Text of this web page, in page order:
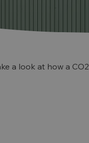
a look at how a CO2